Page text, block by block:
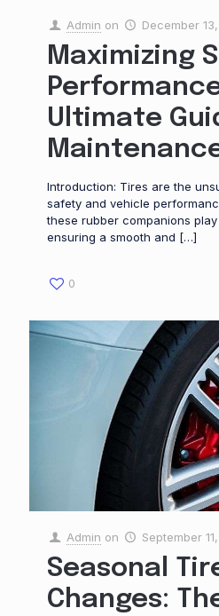
Admin on December
Maximizing
Ultimate
Introduction: Tires are the
safety and vehicle
these rubber companions
ensuring a smooth and […]
0
Admin on September
Seasonal
Changes: